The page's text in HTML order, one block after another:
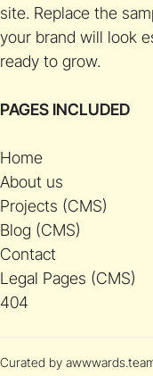
site. Replace the
your brand will look
ready to grow.
PAGES INCLUDED
Home
About us
Projects (CMS)
Blog (CMS)
Contact
Legal Pages (CMS)
404
Curated by